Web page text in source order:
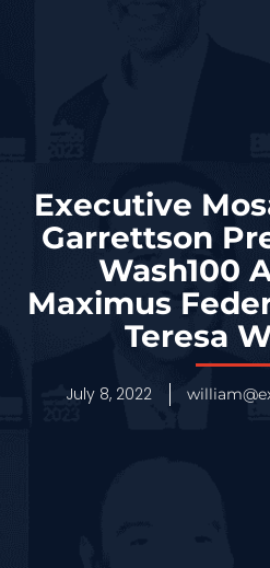
Executive
Garrettson
Wash100
Maximus
Teresa
July 8, 2022